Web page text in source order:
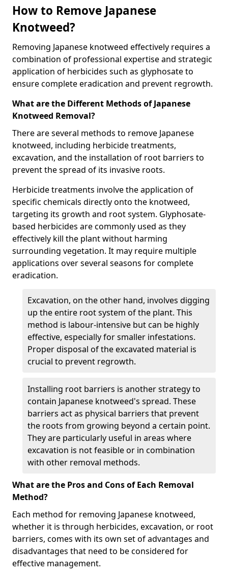
How to Remove Japanese
Knotweed?
Removing Japanese knotweed effectively requires a
combination of professional expertise and strategic
application of herbicides such as glyphosate to
ensure complete eradication and prevent regrowth.
What are the Different Methods of Japanese
Knotweed Removal?
There are several methods to remove Japanese
knotweed, including herbicide treatments,
excavation, and the installation of root barriers to
prevent the spread of its invasive roots.
Herbicide treatments involve the application of
specific chemicals directly onto the knotweed,
targeting its growth and root system. Glyphosate-
based herbicides are commonly used as they
effectively kill the plant without harming
surrounding vegetation. It may require multiple
applications over several seasons for complete
eradication.
Excavation, on the other hand, involves digging
up the entire root system of the plant. This
method is labour-intensive but can be highly
effective, especially for smaller infestations.
Proper disposal of the excavated material is
crucial to prevent regrowth.
Installing root barriers is another strategy to
contain Japanese knotweed's spread. These
barriers act as physical barriers that prevent
the roots from growing beyond a certain point.
They are particularly useful in areas where
excavation is not feasible or in combination
with other removal methods.
What are the Pros and Cons of Each Removal
Method?
Each method for removing Japanese knotweed,
whether it is through herbicides, excavation, or root
barriers, comes with its own set of advantages and
disadvantages that need to be considered for
effective management.